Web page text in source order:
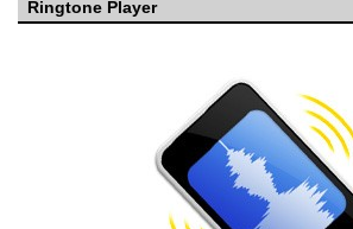
Ringtone Player